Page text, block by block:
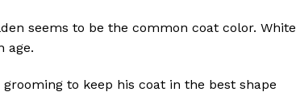
seems to be the common coat color. White
age.
to keep his coat in the best shape